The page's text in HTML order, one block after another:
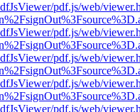
pdf.js/web/
pdf.js/web/
pdf.js/web/
pdf.js/web/
pdf.js/web/